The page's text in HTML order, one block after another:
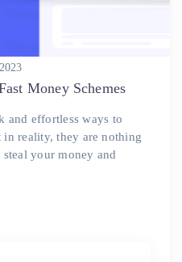
Money Schemes
and effortless ways to
reality, they are nothing
your money and